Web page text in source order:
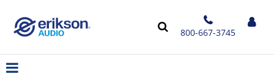
800-667-3745